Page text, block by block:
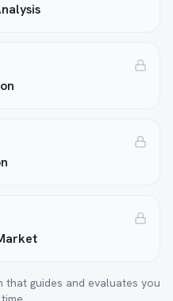
that guides and evaluates you